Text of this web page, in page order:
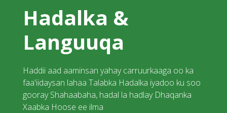
Hadalka &
Languuqa
Haddii aad aaminsan yahay carruurkaaga oo ka
faa'iidaysan lahaa Talabka Hadalka iyadoo ku soo
gooray Shahaabaha, hadal la hadlay Dhaqanka
Xaabka Hoose ee ilma